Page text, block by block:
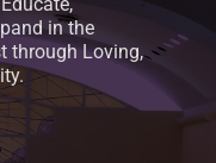
in the
through Loving,